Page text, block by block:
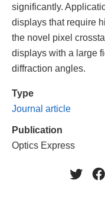
significantly.
displays that require
the novel pixel
displays with a large
diffraction angles.
Type
Journal article
Publication
Optics Express